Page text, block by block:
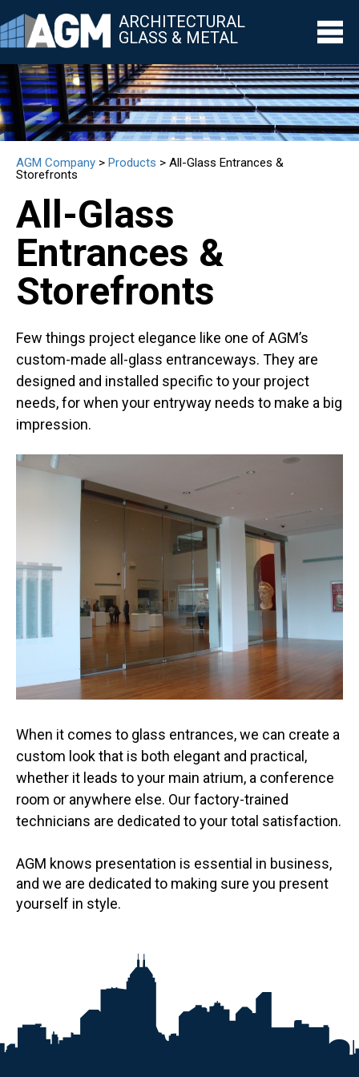
▼
▼
ARCHITECTURAL
GLASS & METAL
AGM Company > Products > All-Glass Entrances &
Storefronts
All-Glass
Entrances &
Storefronts
Few things project elegance like one of AGM’s
custom-made all-glass entranceways. They are
designed and installed specific to your project
needs, for when your entryway needs to make a big
impression.
When it comes to glass entrances, we can create a
custom look that is both elegant and practical,
whether it leads to your main atrium, a conference
room or anywhere else. Our factory-trained
technicians are dedicated to your total satisfaction.
AGM knows presentation is essential in business,
and we are dedicated to making sure you present
yourself in style.